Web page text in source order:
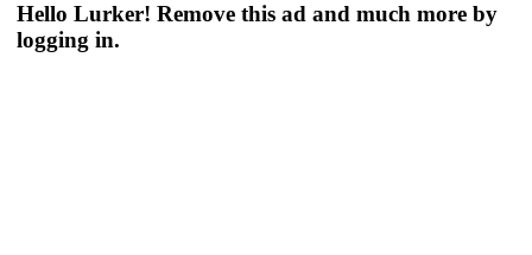
Hello Lurker! Remove this ad and much more by
logging in.